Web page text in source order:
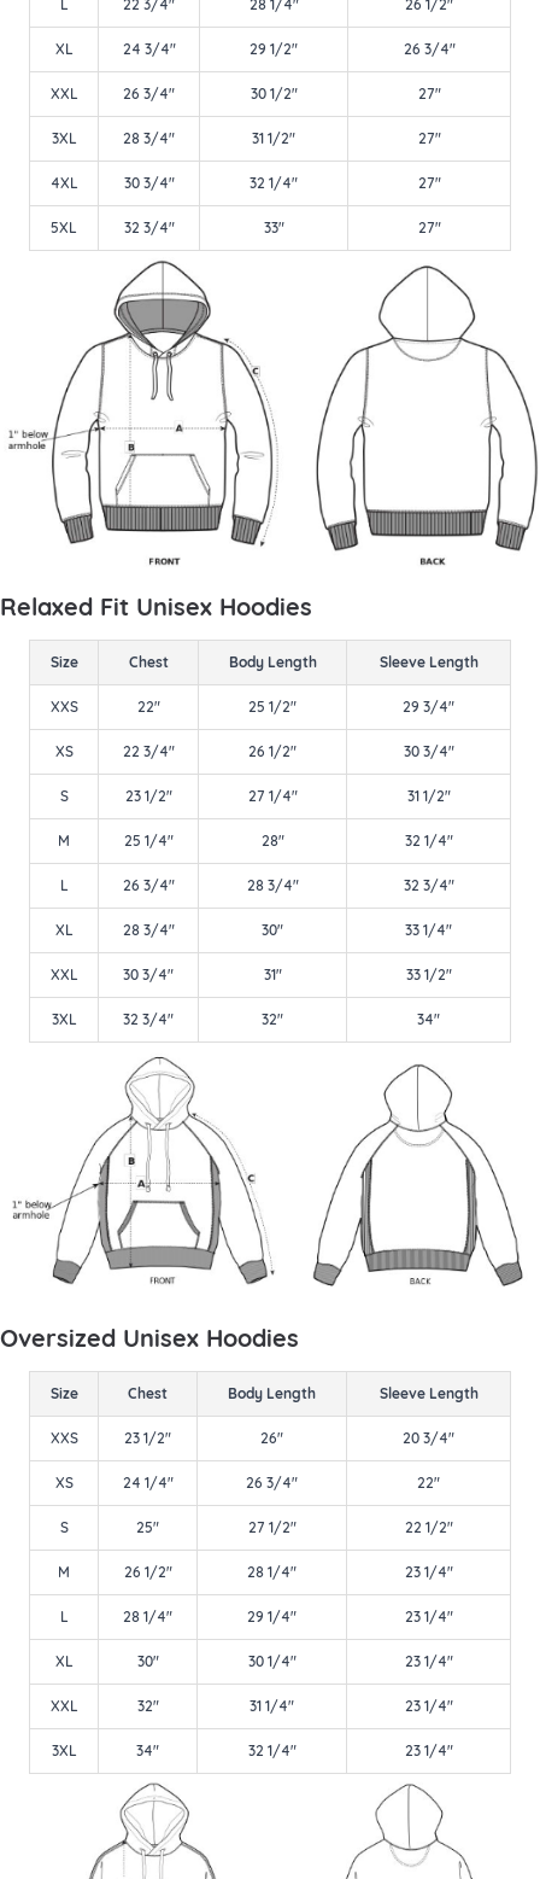
L 22 3/4" 28 1/4" 26 1/2"
XL 24 3/4" 29 1/2" 26 3/4"
XXL 26 3/4" 30 1/2" 27"
3XL 28 3/4" 31 1/2" 27"
4XL 30 3/4" 32 1/4" 27"
5XL 32 3/4" 33" 27"
Relaxed Fit Unisex Hoodies
Size Chest Body Length Sleeve Length
XXS 22" 25 1/2" 29 3/4"
XS 22 3/4" 26 1/2" 30 3/4"
S 23 1/2" 27 1/4" 31 1/2"
M 25 1/4" 28" 32 1/4"
L 26 3/4" 28 3/4" 32 3/4"
XL 28 3/4" 30" 33 1/4"
XXL 30 3/4" 31" 33 1/2"
3XL 32 3/4" 32" 34"
Oversized Unisex Hoodies
Size Chest Body Length Sleeve Length
XXS 23 1/2" 26" 20 3/4"
XS 24 1/4" 26 3/4" 22"
S 25" 27 1/2" 22 1/2"
M 26 1/2" 28 1/4" 23 1/4"
L 28 1/4" 29 1/4" 23 1/4"
XL 30" 30 1/4" 23 1/4"
XXL 32" 31 1/4" 23 1/4"
3XL 34" 32 1/4" 23 1/4"